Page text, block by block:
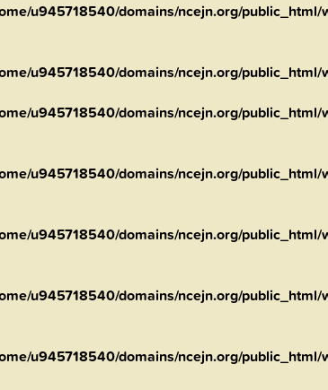
u945718540/domains/ncejn.org/
u945718540/domains/ncejn.org/
u945718540/domains/ncejn.org/
u945718540/domains/ncejn.org/
u945718540/domains/ncejn.org/
u945718540/domains/ncejn.org/
u945718540/domains/ncejn.org/